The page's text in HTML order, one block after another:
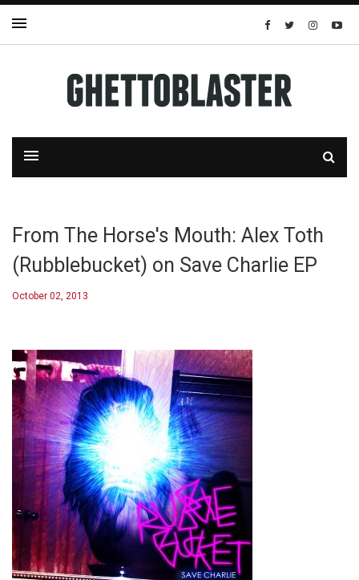
From The Horse's Mouth: Alex Toth
(Rubblebucket) on Save Charlie EP
October 02, 2013